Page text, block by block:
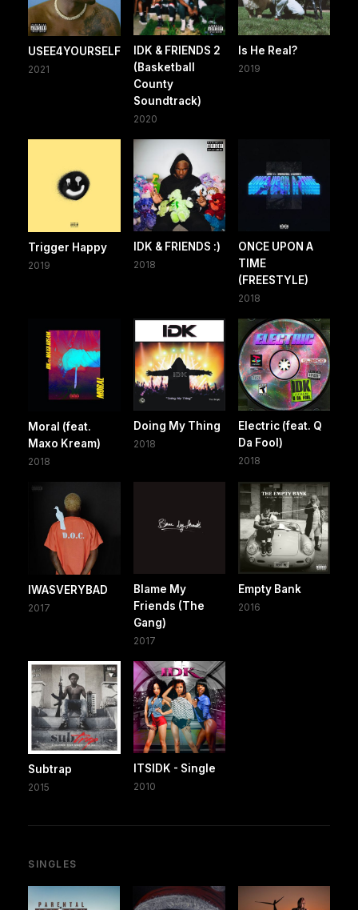
USEE4YOURSELF
2021
IDK & FRIENDS 2
(Basketball
County
Soundtrack)
2020
Is He Real?
2019
Trigger Happy
2019
IDK & FRIENDS :)
2018
ONCE UPON A
TIME
(FREESTYLE)
2018
Moral (feat.
Maxo Kream)
2018
Doing My Thing
2018
Electric (feat. Q
Da Fool)
2018
IWASVERYBAD
2017
Blame My
Friends (The
Gang)
2017
Empty Bank
2016
Subtrap
2015
ITSIDK - Single
2010
SINGLES